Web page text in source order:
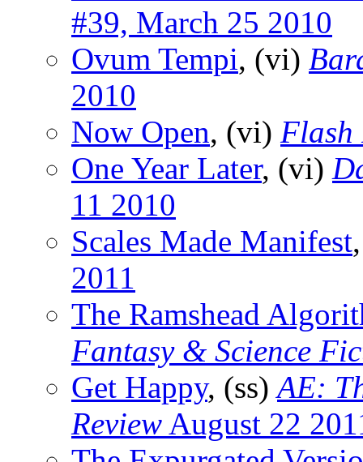
#39, March 25 2010
Ovum Tempi, (vi)
2010
Now Open, (vi) Flash
One Year Later, (vi)
11 2010
Scales Made Manifest
2011
The Ramshead
Fantasy & Science
Get Happy, (ss)AE:
Review August 22